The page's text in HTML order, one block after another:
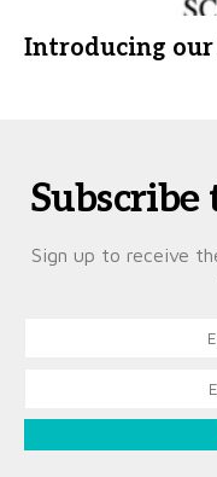
Introducing our
Sign up to receive